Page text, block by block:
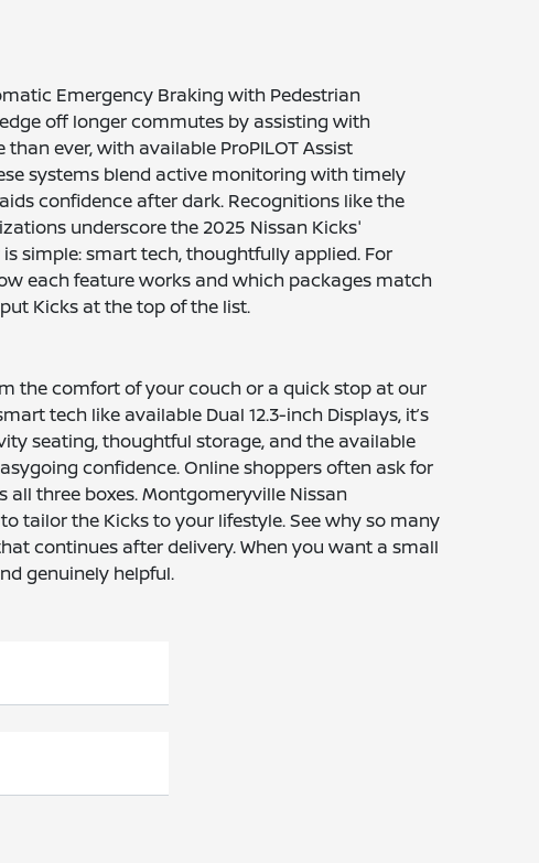
Emergency Braking with Pedestrian
off longer commutes by assisting with
ever, with available ProPILOT Assist
systems blend active monitoring with timely
confidence after dark. Recognitions like the
underscore the 2025 Nissan Kicks'
simple: smart tech, thoughtfully applied. For
each feature works and which packages match
Kicks at the top of the list.
the comfort of your couch or a quick stop at our
tech like available Dual 12.3-inch Displays, it’s
seating, thoughtful storage, and the available
confidence. Online shoppers often ask for
three boxes. Montgomeryville Nissan
tailor the Kicks to your lifestyle. See why so many
continues after delivery. When you want a small
genuinely helpful.